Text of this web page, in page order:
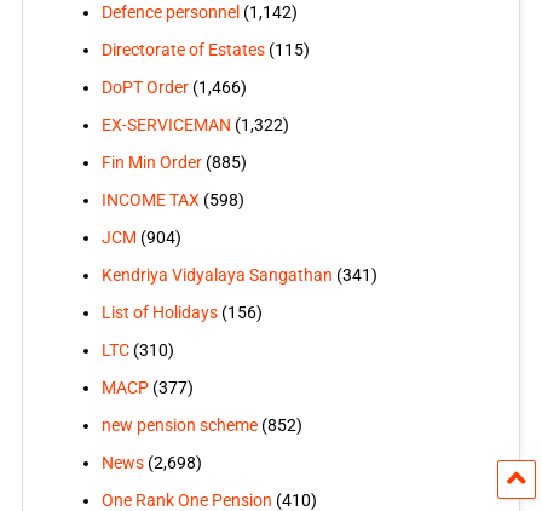
Defence personnel (1,142)
Directorate of Estates(115)
DoPT Order(1,466)
EX-SERVICEMAN (1,322)
Fin Min Order(885)
INCOME TAX (598)
JCM (904)
Kendriya Vidyalaya Sangathan (341)
List of Holidays(156)
LTC(310)
MACP(377)
new pension scheme(852)
News(2,698)
One Rank One Pension (410)